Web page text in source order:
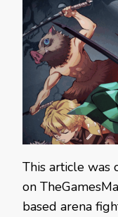
This article was
on
based arena